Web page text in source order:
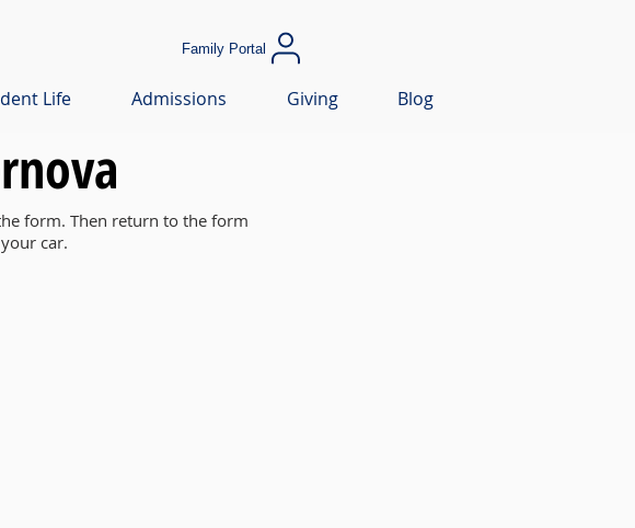
Family Portal
Life Admissions Giving Blog
form. Then return to the form
car.